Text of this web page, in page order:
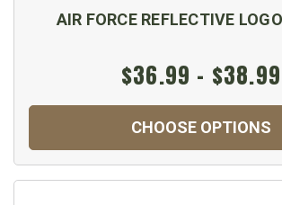
AIR FORCE REFLECTIVE
$36.99 - $38.99
CHOOSE OPTIONS